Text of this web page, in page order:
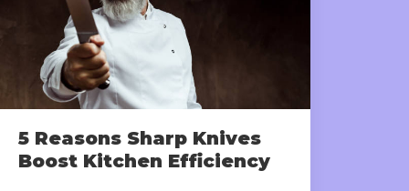
5 Reasons Sharp Knives
Boost Kitchen Efficiency